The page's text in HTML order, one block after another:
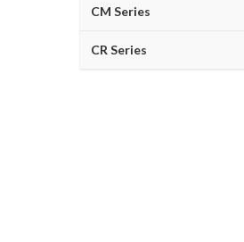
CM Series
CR Series